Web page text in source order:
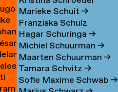
Marieke Schuit→
Franziska Schulz
Hagar Schuringa →
Michiel Schuurman →
Maarten Schuurman →
Tamara Schvitz →
Sofie Maxime Schwab →